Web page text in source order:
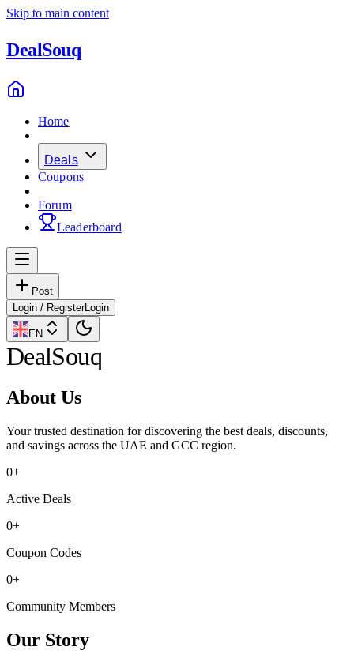
Skip to main content
DealSouq
Home
Deals
Coupons
Forum
Leaderboard
Post
Login / RegisterLogin
EN
DealSouq
About Us
Your trusted destination for discovering the best deals, discounts,
and savings across the UAE and GCC region.
0+
Active Deals
0+
Coupon Codes
0+
Community Members
Our Story